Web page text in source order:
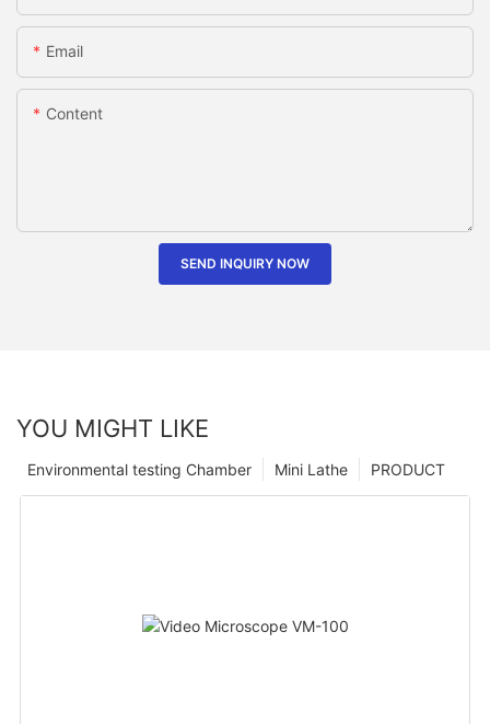
Email
Content
SEND INQUIRY NOW
YOU MIGHT LIKE
PRODUCT
Mini Lathe
Environmental testing Chamber